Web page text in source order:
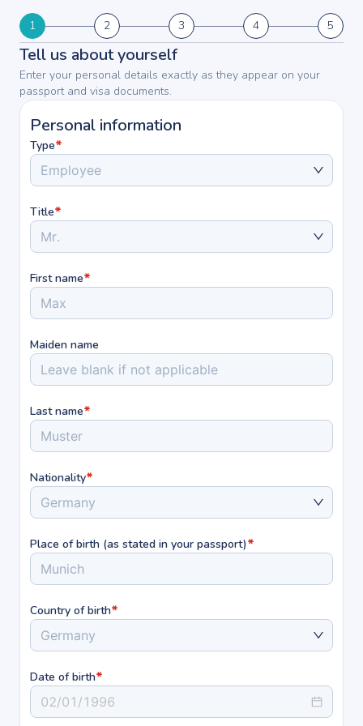
1 2 3 4 5
Tell us about yourself
Enter your personal details exactly as they appear on your
passport and visa documents.
Personal information
Type*
Employee
Title*
Mr.
First name*
Maiden name
Last name*
Nationality*
Germany
Place of birth (as stated in your passport)*
Munich
Country of birth*
Germany
Date of birth*